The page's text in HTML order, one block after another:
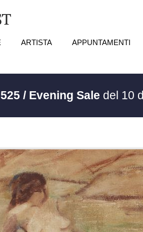
ARTISTA APPUNTAMENTI
525 / Evening Sale del 10